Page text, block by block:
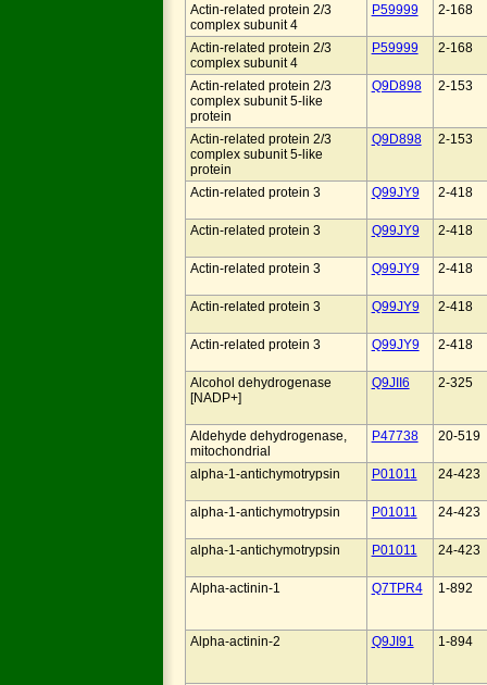
Actin-related protein 2/3
complex subunit 4
P59999 2-168
Actin-related protein 2/3
complex subunit 4
P59999 2-168
Actin-related protein 2/3
complex subunit 5-like
protein
Q9D898 2-153
Actin-related protein 2/3
complex subunit 5-like
protein
Q9D898 2-153
Actin-related protein 3 Q99JY9 2-418
Actin-related protein 3 Q99JY9 2-418
Actin-related protein 3 Q99JY9 2-418
Actin-related protein 3 Q99JY9 2-418
Actin-related protein 3 Q99JY9 2-418
Alcohol dehydrogenase
[NADP+]
Q9JII6 2-325
Aldehyde dehydrogenase,
mitochondrial
P47738 20-519
alpha-1-antichymotrypsin P01011 24-423
alpha-1-antichymotrypsin P01011 24-423
alpha-1-antichymotrypsin P01011 24-423
Alpha-actinin-1 Q7TPR4 1-892
Alpha-actinin-2 Q9JI91 1-894